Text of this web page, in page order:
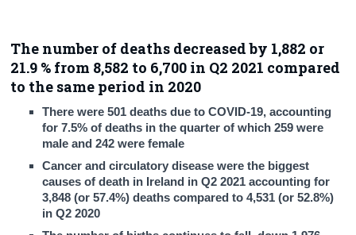
The number of deaths decreased by 1,882 or
21.9 % from 8,582 to 6,700 in Q2 2021 compared
to the same period in 2020
There were 501 deaths due to COVID-19, accounting
for 7.5% of deaths in the quarter of which 259 were
male and 242 were female
Cancer and circulatory disease were the biggest
causes of death in Ireland in Q2 2021 accounting for
3,848 (or 57.4%) deaths compared to 4,531 (or 52.8%)
in Q2 2020